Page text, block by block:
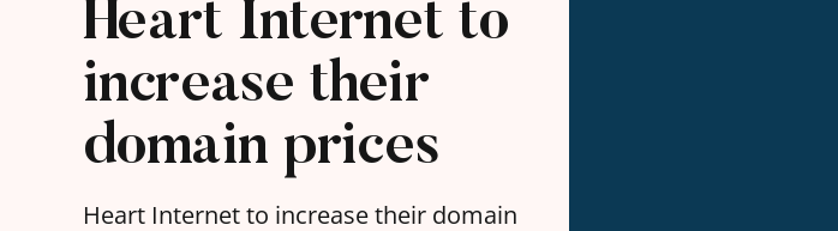
Heart Internet to
increase their
domain prices
Heart Internet to increase their domain